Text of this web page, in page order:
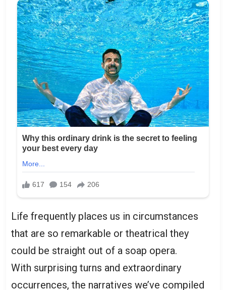
Life frequently places us in circumstances
that are so remarkable or theatrical they
could be straight out of a soap opera.
With surprising turns and extraordinary
occurrences, the narratives we’ve compiled